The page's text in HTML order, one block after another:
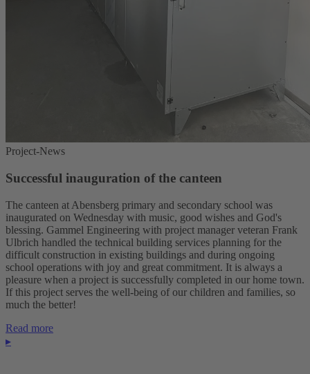
Project-News
Successful inauguration of the canteen
The canteen at Abensberg primary and secondary school was
inaugurated on Wednesday with music, good wishes and God's
blessing. Gammel Engineering with project manager veteran Frank
Ulbrich handled the technical building services planning for the
difficult construction in existing buildings and during ongoing
school operations with joy and great commitment. It is always a
pleasure when a project is successfully completed in our home town.
If this project serves the well-being of our children and families, so
much the better!
Read more
▸